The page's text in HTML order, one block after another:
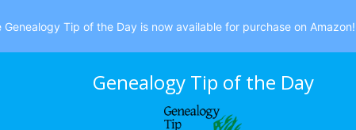
Genealogy Tip of the Day
Genealogy Tip of the Day is now available for purchase on Amazon!